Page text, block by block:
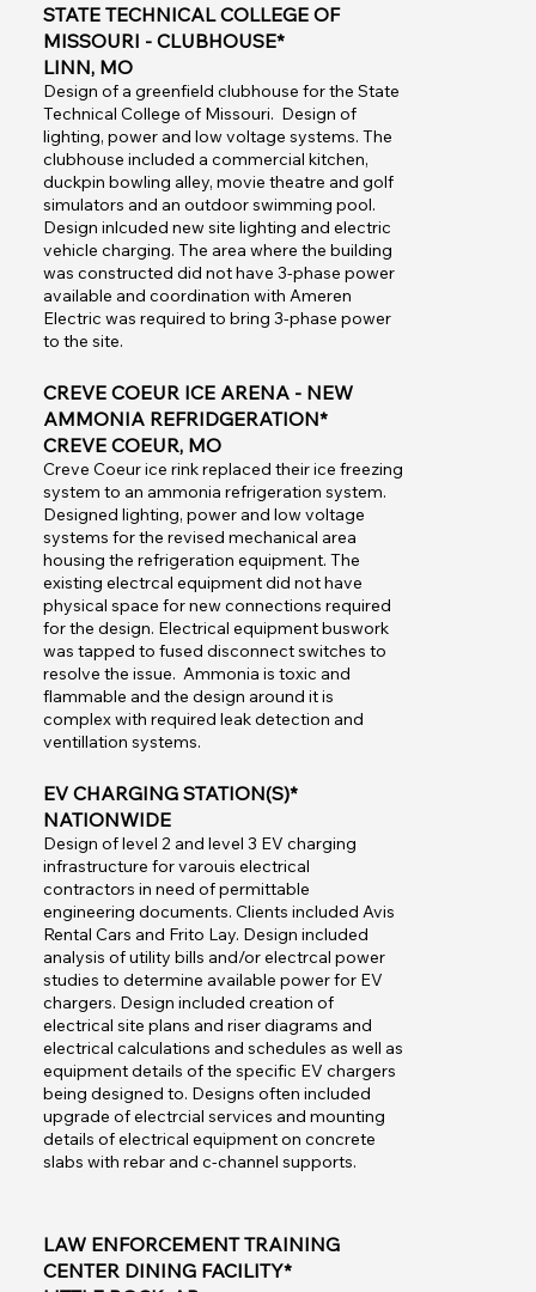
STATE TECHNICAL COLLEGE OF
MISSOURI - CLUBHOUSE*
LINN, MO
Design of a greenfield clubhouse for the State
Technical College of Missouri. Design of
lighting, power and low voltage systems. The
clubhouse included a commercial kitchen,
duckpin bowling alley, movie theatre and golf
simulators and an outdoor swimming pool.
Design inlcuded new site lighting and electric
vehicle charging. The area where the building
was constructed did not have 3-phase power
available and coordination with Ameren
Electric was required to bring 3-phase power
to the site.
CREVE COEUR ICE ARENA - NEW
AMMONIA REFRIDGERATION*
CREVE COEUR, MO
Creve Coeur ice rink replaced their ice freezing
system to an ammonia refrigeration system.
Designed lighting, power and low voltage
systems for the revised mechanical area
housing the refrigeration equipment. The
existing electrcal equipment did not have
physical space for new connections required
for the design. Electrical equipment buswork
was tapped to fused disconnect switches to
resolve the issue. Ammonia is toxic and
flammable and the design around it is
complex with required leak detection and
ventillation systems.
EV CHARGING STATION(S)*
NATIONWIDE
Design of level 2 and level 3 EV charging
infrastructure for varouis electrical
contractors in need of permittable
engineering documents. Clients included Avis
Rental Cars and Frito Lay. Design included
analysis of utility bills and/or electrcal power
studies to determine available power for EV
chargers. Design included creation of
electrical site plans and riser diagrams and
electrical calculations and schedules as well as
equipment details of the specific EV chargers
being designed to. Designs often included
upgrade of electrcial services and mounting
details of electrical equipment on concrete
slabs with rebar and c-channel supports.
LAW ENFORCEMENT TRAINING
CENTER DINING FACILITY*